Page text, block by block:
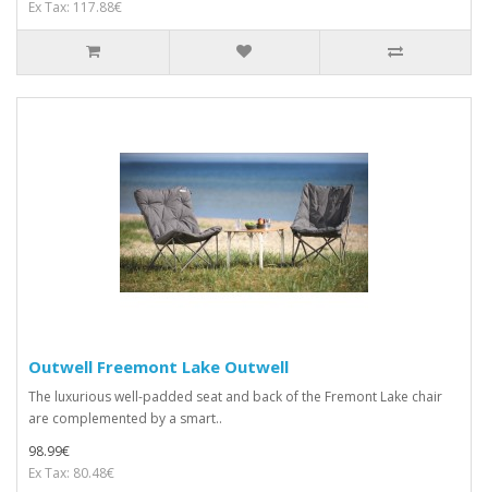
Ex Tax: 117.88€
Outwell Freemont Lake Outwell
The luxurious well-padded seat and back of the Fremont Lake chair
are complemented by a smart..
98.99€
Ex Tax: 80.48€